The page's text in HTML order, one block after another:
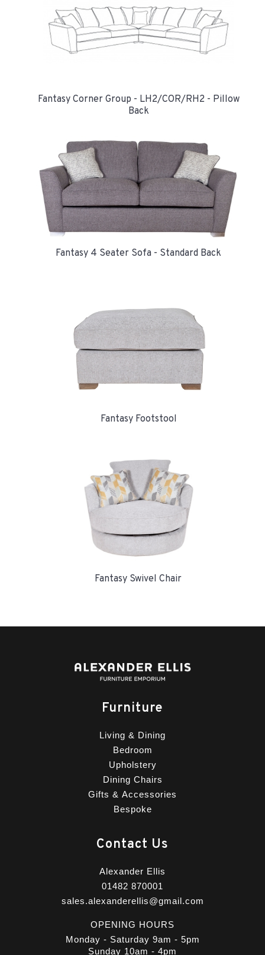
Fantasy Corner Group - LH2/COR/RH2 - Pillow
Back
Fantasy 4 Seater Sofa - Standard Back
Fantasy Footstool
Fantasy Swivel Chair
Furniture
Living & Dining
Bedroom
Upholstery
Dining Chairs
Gifts & Accessories
Bespoke
Contact Us
Alexander Ellis
01482 870001
sales.alexanderellis@gmail.com
OPENING HOURS
Monday - Saturday 9am - 5pm
Sunday 10am - 4pm